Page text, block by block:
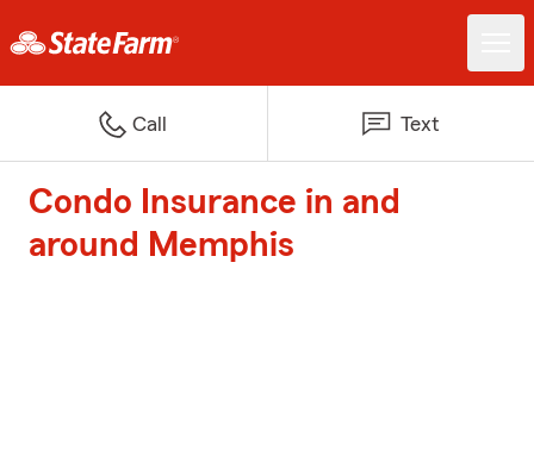
Call Text
Condo Insurance in and
around Memphis